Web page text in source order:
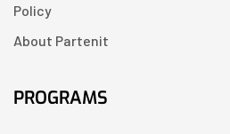
Policy
About Partenit
PROGRAMS